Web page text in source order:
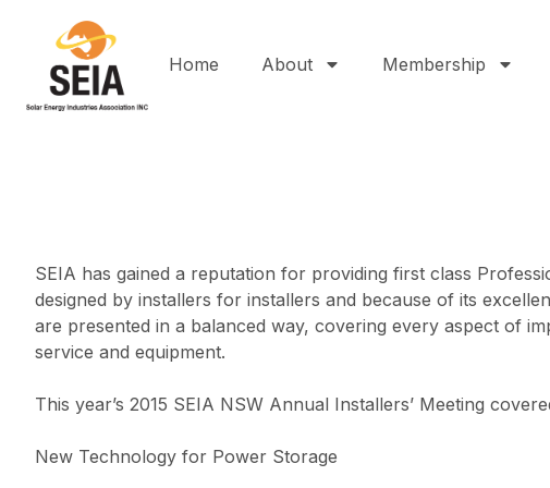
Home About Membership
SEIA has gained a reputation for providing first class
designed by installers for installers and because of its
are presented in a balanced way, covering every aspect of
service and equipment.
This year’s 2015 SEIA NSW Annual Installers’ Meeting
New Technology for Power Storage